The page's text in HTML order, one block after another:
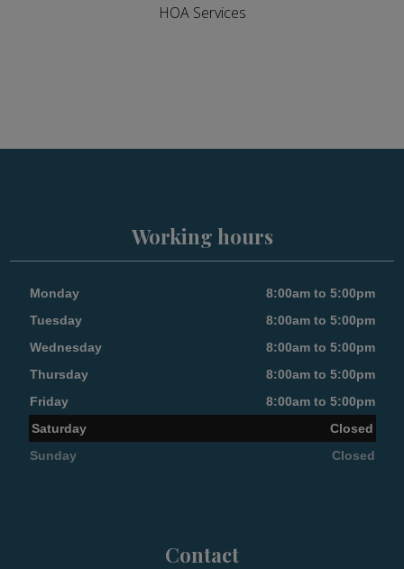
HOA Services
Working hours
Monday
8:00am to 5:00pm
Tuesday
8:00am to 5:00pm
Wednesday
8:00am to 5:00pm
Thursday
8:00am to 5:00pm
Friday
8:00am to 5:00pm
Saturday
Closed
Sunday
Closed
Contact